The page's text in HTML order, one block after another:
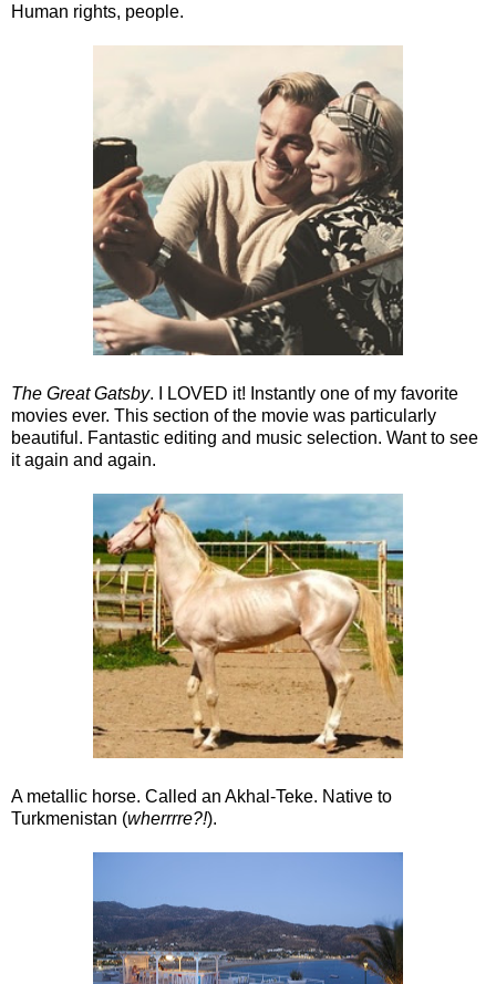
Human rights, people.
The Great Gatsby. I LOVED it! Instantly one of my favorite
movies ever. This section of the movie was particularly
beautiful. Fantastic editing and music selection. Want to see
it again and again.
A metallic horse. Called an Akhal-Teke. Native to
Turkmenistan (wherrrre?!).